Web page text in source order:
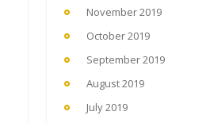
November 2019
October 2019
September 2019
August 2019
July 2019